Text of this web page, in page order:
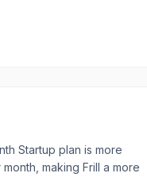
Startup plan is more
making Frill a more